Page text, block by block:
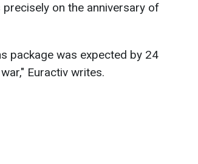
on the anniversary of
package was expected by 24
Euractiv writes.